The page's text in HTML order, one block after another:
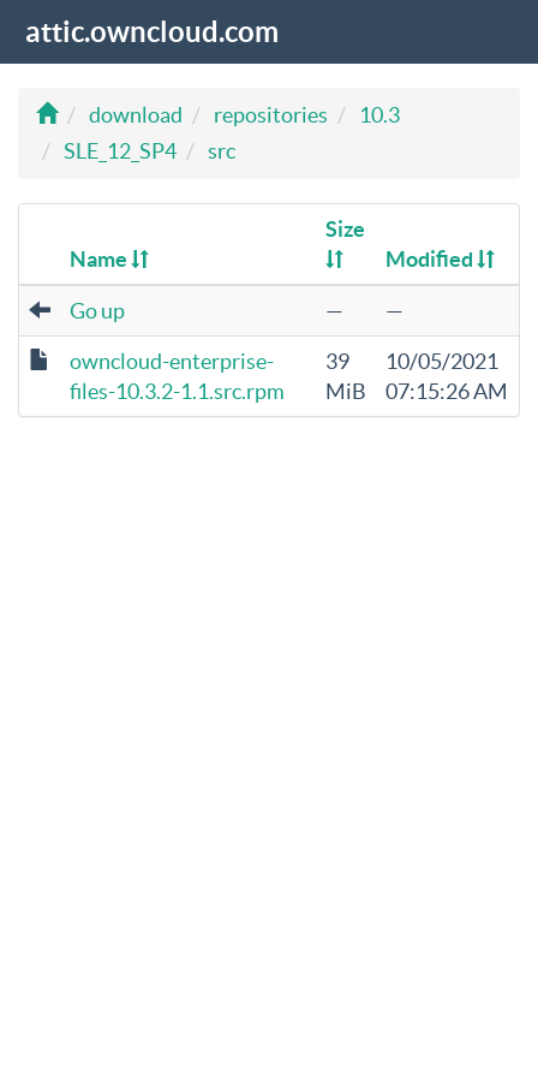
attic.owncloud.com
download repositories
10.3
SLE_12_SP4
src
Name
Size
Modified
Go up —
—
owncloud-enterprise-
files-10.3.2-1.1.src.rpm
39
MiB
10/05/2021
07:15:26 AM